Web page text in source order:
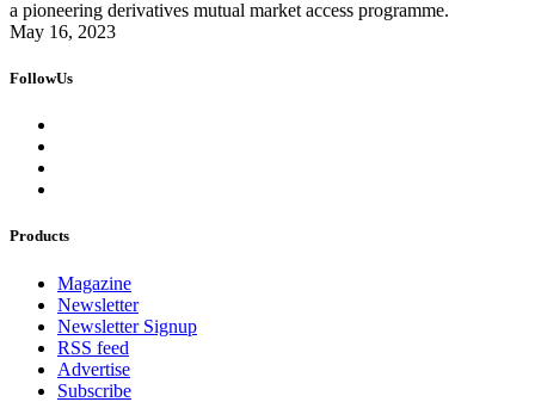
a pioneering derivatives mutual market access programme.
May 16, 2023
FollowUs
Products
Magazine
Newsletter
Newsletter Signup
RSS feed
Advertise
Subscribe